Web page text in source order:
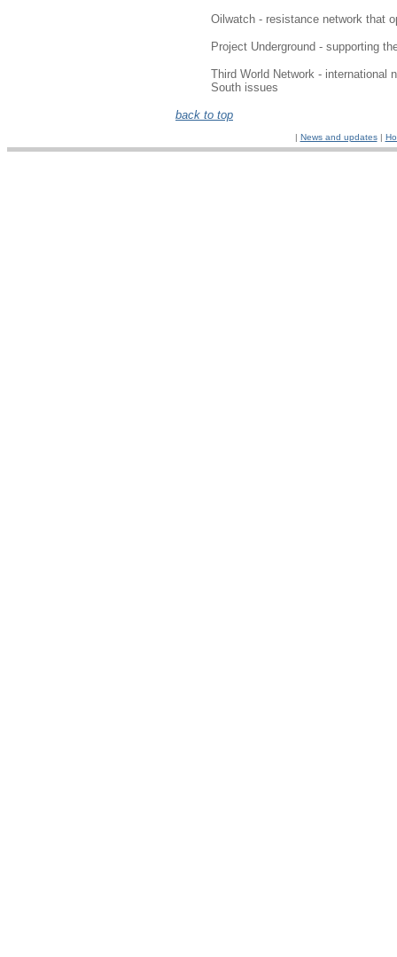
Oilwatch - resistance network that
Project Underground - supporting
Third World Network - international
South issues
back to top
| News and updates|